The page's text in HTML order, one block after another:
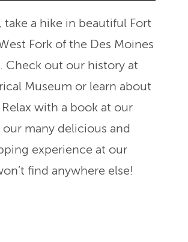
a hike in beautiful Fort
Fork of the Des Moines
Check out our history at
Museum or learn about
with a book at our
many delicious and
experience at our
find anywhere else!